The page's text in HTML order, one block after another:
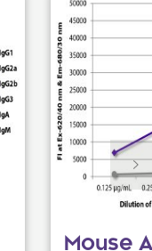
Mouse